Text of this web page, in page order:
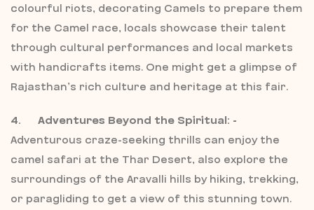
colourful riots, decorating Camels to prepare them
for the Camel race, locals showcase their talent
through cultural performances and local markets
with handicrafts items. One might get a glimpse of
Rajasthan’s rich culture and heritage at this fair.
4. Adventures Beyond the Spiritual: -
Adventurous craze-seeking thrills can enjoy the
camel safari at the Thar Desert, also explore the
surroundings of the Aravalli hills by hiking, trekking,
or paragliding to get a view of this stunning town.